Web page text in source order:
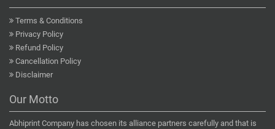
Terms & Conditions
Privacy Policy
Refund Policy
Cancellation Policy
Disclaimer
Our Motto
Abhiprint Company has chosen its alliance partners carefully and that is